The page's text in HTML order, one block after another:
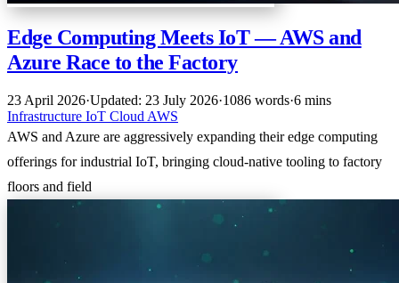
Edge Computing Meets IoT — AWS and
Azure Race to the Factory
23 April 2026·Updated: 23 July 2026·1086 words·6 mins
Infrastructure IoT Cloud AWS
AWS and Azure are aggressively expanding their edge computing
offerings for industrial IoT, bringing cloud-native tooling to factory
floors and field